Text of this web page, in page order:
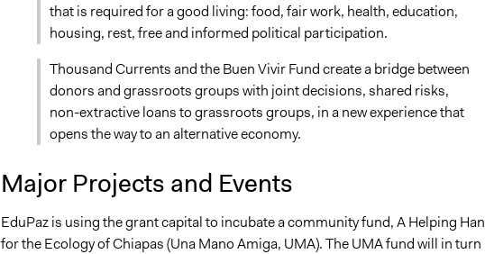
that is required for a good living: food, fair work, health, education,
housing, rest, free and informed political participation.
Thousand Currents and the Buen Vivir Fund create a bridge between
donors and grassroots groups with joint decisions, shared risks,
non-extractive loans to grassroots groups, in a new experience that
opens the way to an alternative economy.
Major Projects and Events
EduPaz is using the grant capital to incubate a community fund, A Helping
for the Ecology of Chiapas (Una Mano Amiga, UMA). The UMA fund will in turn